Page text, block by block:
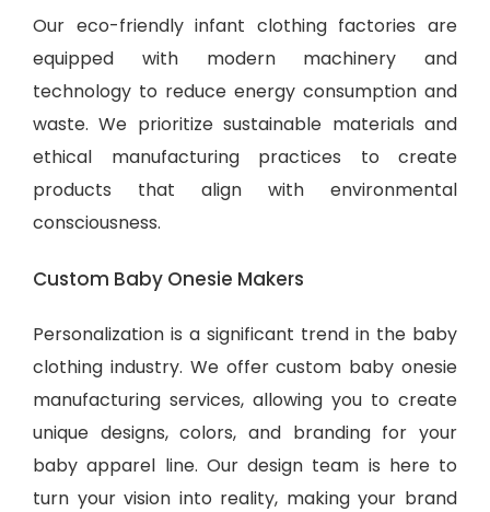
Our eco-friendly infant clothing factories are
equipped with modern machinery and
technology to reduce energy consumption and
waste. We prioritize sustainable materials and
ethical manufacturing practices to create
products that align with environmental
consciousness.
Custom Baby Onesie Makers
Personalization is a significant trend in the baby
clothing industry. We offer custom baby onesie
manufacturing services, allowing you to create
unique designs, colors, and branding for your
baby apparel line. Our design team is here to
turn your vision into reality, making your brand